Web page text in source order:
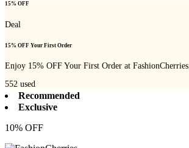
15% OFF
Deal
15% OFF Your First Order
Enjoy 15% OFF Your First Order at FashionCherries.
552 used
Recommended
Exclusive
10% OFF